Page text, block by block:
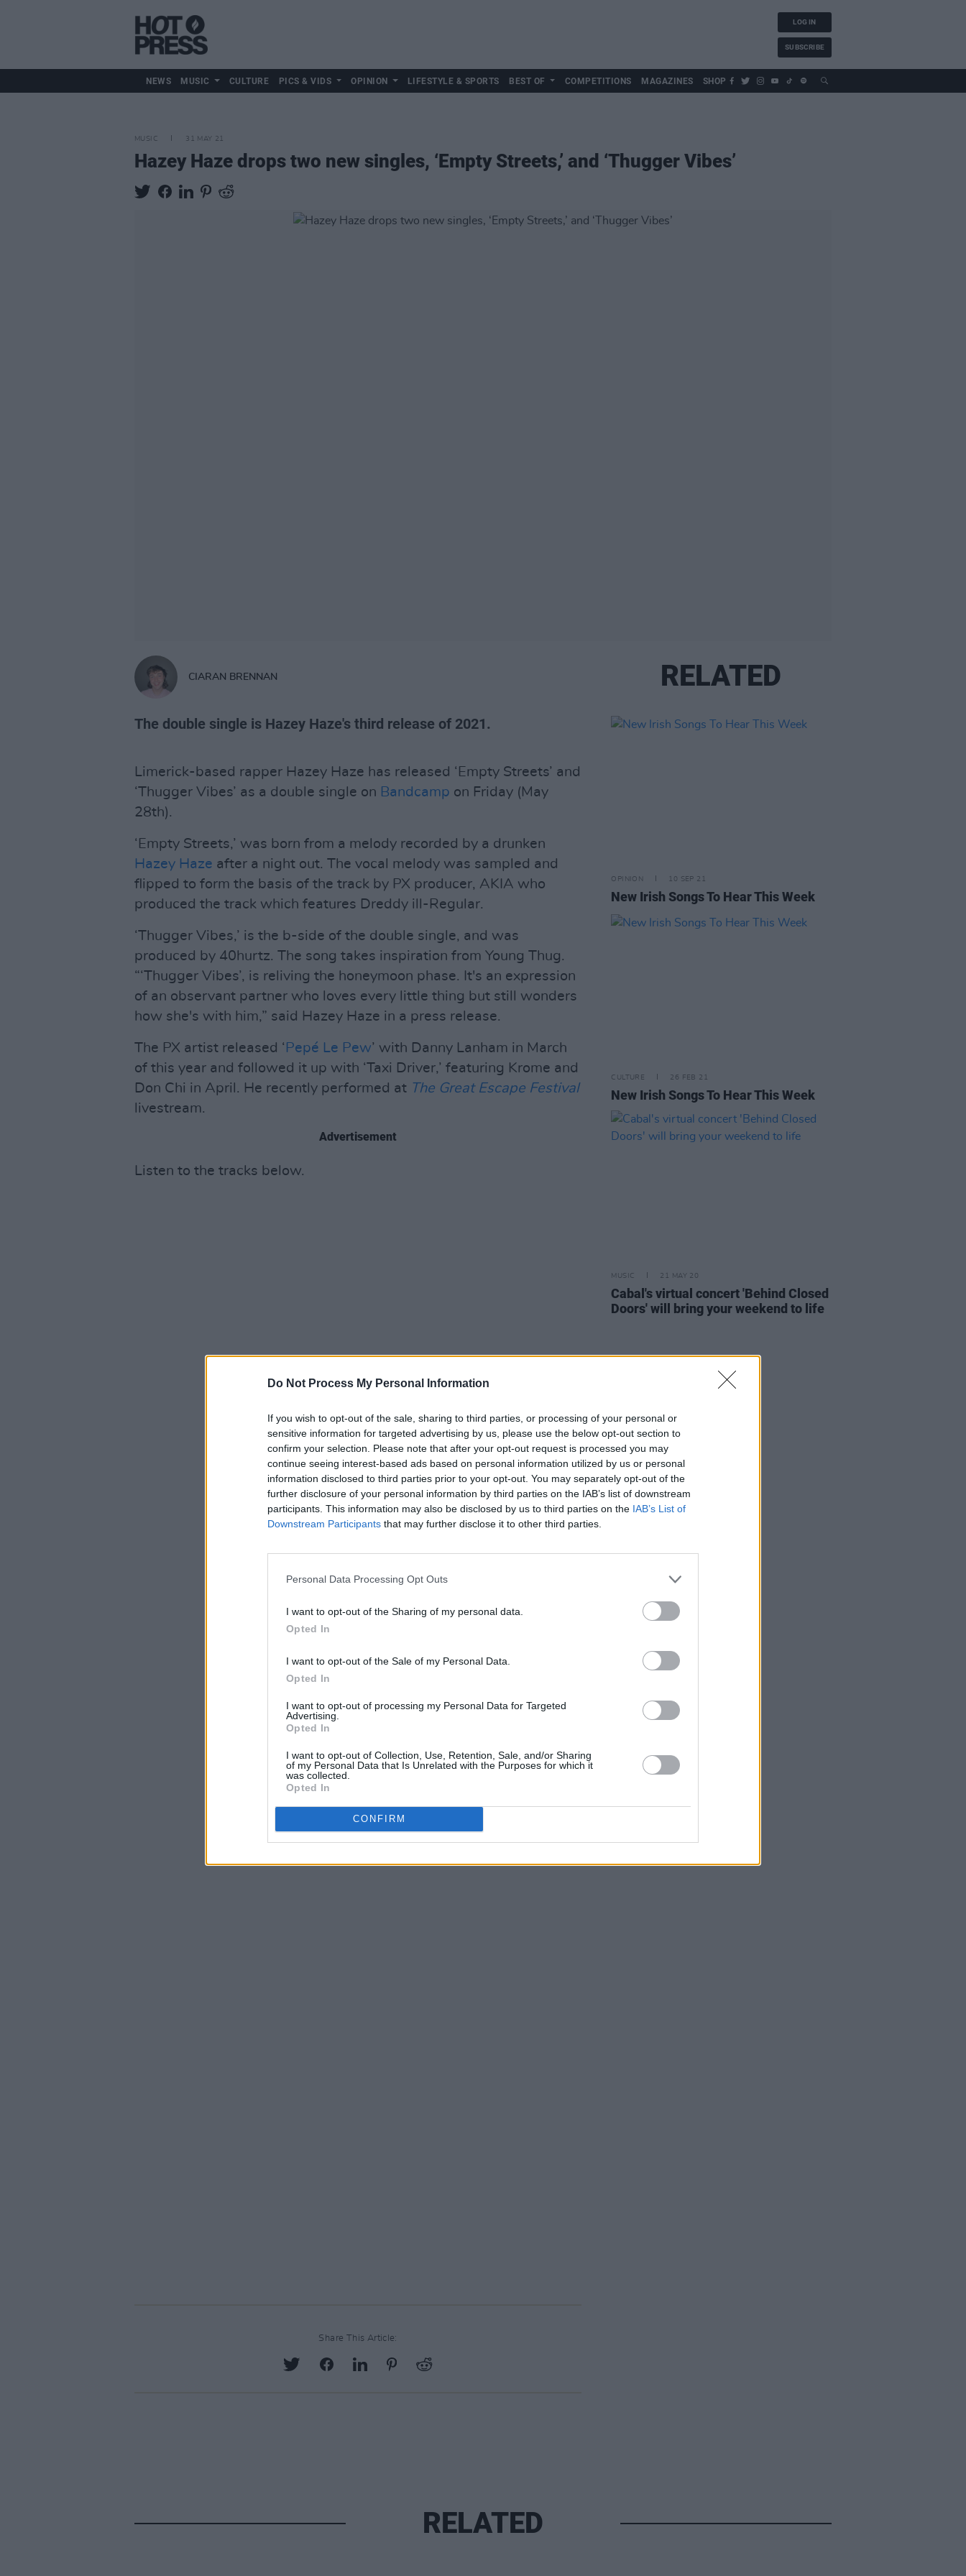
Do Not Process My Personal Information
If you wish to opt-out of the sale, sharing to third parties, or processing of your personal or
sensitive information for targeted advertising by us, please use the below opt-out section to
confirm your selection. Please note that after your opt-out request is processed you may
continue seeing interest-based ads based on personal information utilized by us or personal
information disclosed to third parties prior to your opt-out. You may separately opt-out of the
further disclosure of your personal information by third parties on the IAB’s list of downstream
participants. This information may also be disclosed by us to third parties on the IAB’s List of
Downstream Participants that may further disclose it to other third parties.
Personal Data Processing Opt Outs
I want to opt-out of the Sharing of my personal data.
Opted In
I want to opt-out of the Sale of my Personal Data.
Opted In
I want to opt-out of processing my Personal Data for Targeted
Advertising.
Opted In
I want to opt-out of Collection, Use, Retention, Sale, and/or Sharing
of my Personal Data that Is Unrelated with the Purposes for which it
was collected.
Opted In
CONFIRM
LOG IN
SUBSCRIBE
NEWS MUSIC CULTURE PICS & VIDS OPINION LIFESTYLE & SPORTS BEST OF COMPETITIONS MAGAZINES SHOP
MUSIC 31 MAY 21
Hazey Haze drops two new singles, ‘Empty Streets,’ and ‘Thugger Vibes’
CIARAN BRENNAN
The double single is Hazey Haze's third release of 2021.
Limerick-based rapper Hazey Haze has released ‘Empty Streets’ and
‘Thugger Vibes’ as a double single on Bandcamp on Friday (May
28th).
‘Empty Streets,’ was born from a melody recorded by a drunken
Hazey Haze after a night out. The vocal melody was sampled and
flipped to form the basis of the track by PX producer, AKIA who
produced the track which features Dreddy ill-Regular.
‘Thugger Vibes,’ is the b-side of the double single, and was
produced by 40hurtz. The song takes inspiration from Young Thug.
“‘Thugger Vibes’, is reliving the honeymoon phase. It's an expression
of an observant partner who loves every little thing but still wonders
how she's with him,” said Hazey Haze in a press release.
The PX artist released ‘ Pepé Le Pew’ with Danny Lanham in March
of this year and followed it up with ‘Taxi Driver,’ featuring Krome and
Don Chi in April. He recently performed at The Great Escape Festival
livestream.
Advertisement
Listen to the tracks below.
Share This Article:
RELATED
OPINION 10 SEP 21
New Irish Songs To Hear This Week
CULTURE 26 FEB 21
New Irish Songs To Hear This Week
MUSIC 21 MAY 20
Cabal's virtual concert 'Behind Closed
Doors' will bring your weekend to life
RELATED